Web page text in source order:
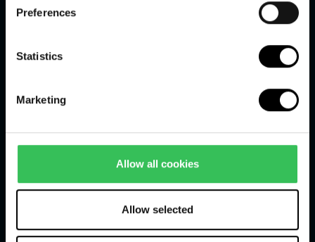
Preferences
Statistics
Marketing
Allow all cookies
Allow selected
Press centre
Our history
FAQ